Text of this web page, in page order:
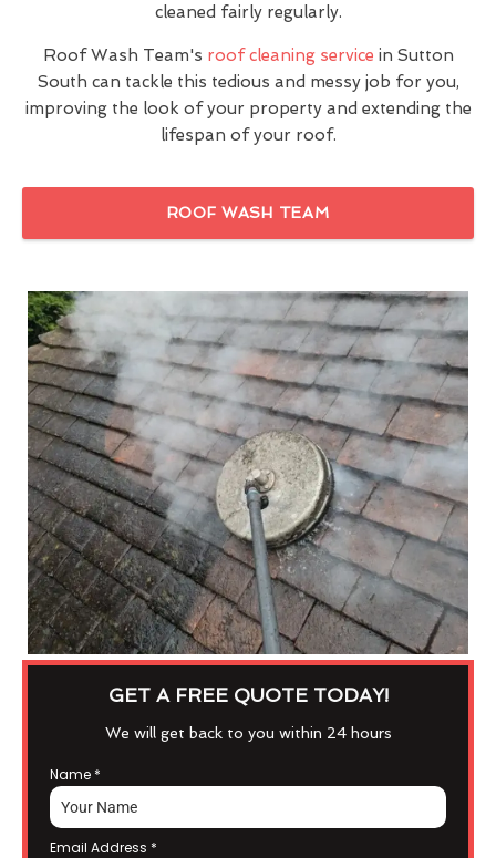
cleaned fairly regularly.
Roof Wash Team's roof cleaning service in Sutton
South can tackle this tedious and messy job for you,
improving the look of your property and extending the
lifespan of your roof.
ROOF WASH TEAM
GET A FREE QUOTE TODAY!
We will get back to you within 24 hours
Name *
Email Address *